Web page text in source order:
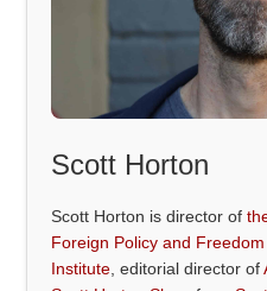
Scott Horton
Scott Horton is director of
Foreign Policy and Freedom
Institute , editorial director of